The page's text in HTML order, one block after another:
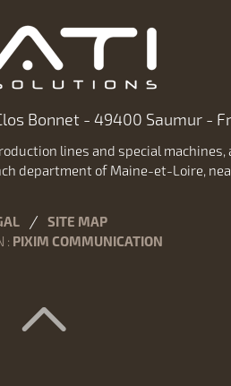
Bonnet - 49400 Saumur -
lines and special
department of Maine-et-Loire,
SITE MAP
: PIXIM COMMUNICATION